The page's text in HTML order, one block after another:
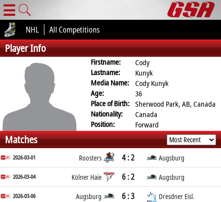
☰
NHL All Competitions
Player Info
Firstname:
Cody
Lastname:
Kunyk
Media Name:
Cody Kunyk
Age:
36
Place of Birth: Sherwood Park, AB, Canada
Nationality:
Canada
Position:
Forward
Matches
2026-03-01 Roosters 4 : 2 Augsburg
2026-03-04 Kölner Haie 6 : 2 Augsburg
2026-03-06 Augsburg 6 : 3 Dresdner Eisl.